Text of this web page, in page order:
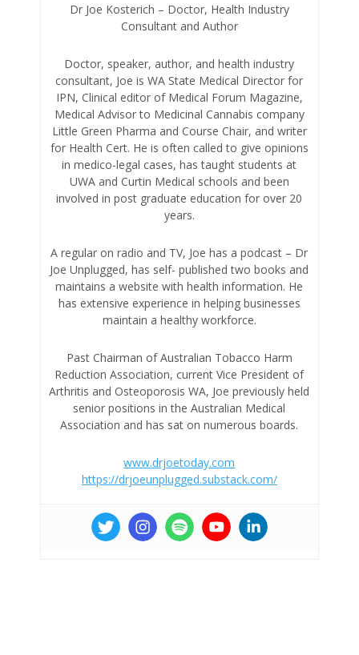
Dr Joe Kosterich – Doctor, Health Industry
Consultant and Author
Doctor, speaker, author, and health industry
consultant, Joe is WA State Medical Director for
IPN, Clinical editor of Medical Forum Magazine,
Medical Advisor to Medicinal Cannabis company
Little Green Pharma and Course Chair, and writer
for Health Cert. He is often called to give opinions
in medico-legal cases, has taught students at
UWA and Curtin Medical schools and been
involved in post graduate education for over 20
years.
A regular on radio and TV, Joe has a podcast – Dr
Joe Unplugged, has self- published two books and
maintains a website with health information. He
has extensive experience in helping businesses
maintain a healthy workforce.
Past Chairman of Australian Tobacco Harm
Reduction Association, current Vice President of
Arthritis and Osteoporosis WA, Joe previously held
senior positions in the Australian Medical
Association and has sat on numerous boards.
www.drjoetoday.com
https://drjoeunplugged.substack.com/